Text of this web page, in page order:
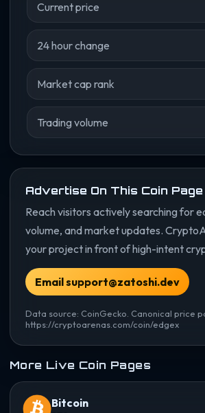
Current price
24 hour change
Market cap rank
Trading volume
Advertise On This Coin Page
Reach visitors actively searching for
volume, and market updates.
your project in front of high-intent
Email support@zatoshi.dev
Data source: CoinGecko. Canonical price
https://cryptoarenas.com/coin/edgex
More Live Coin Pages
Bitcoin